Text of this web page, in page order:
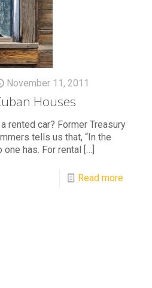
November 11, 2011
Houses
rented car? Former Treasury
tells us that, “In the
has. For rental
[…]
Read more